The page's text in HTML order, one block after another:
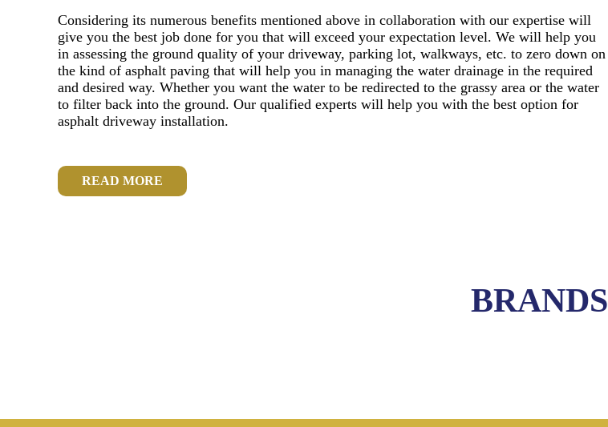
Considering its numerous benefits mentioned above in collaboration with our expertise will
give you the best job done for you that will exceed your expectation level. We will help you
in assessing the ground quality of your driveway, parking lot, walkways, etc. to zero down on
the kind of asphalt paving that will help you in managing the water drainage in the required
and desired way. Whether you want the water to be redirected to the grassy area or the water
to filter back into the ground. Our qualified experts will help you with the best option for
asphalt driveway installation.
READ MORE
BRANDS